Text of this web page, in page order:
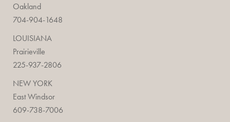
Oakland
704-904-1648
LOUISIANA
Prairieville
225-937-2806
NEW YORK
East Windsor
609-738-7006